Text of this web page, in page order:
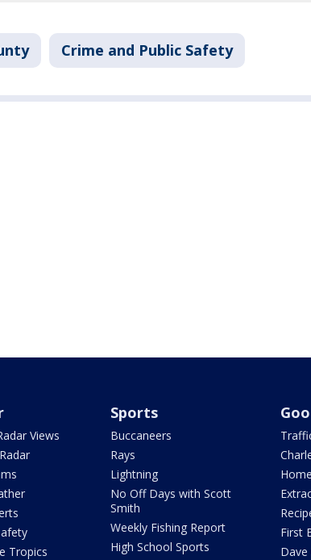
Crime and Public Safety
Views
Tropics
Sports
Buccaneers
Rays
Lightning
No Off Days with Scott
Smith
Weekly Fishing Report
High School Sports
First
Dave